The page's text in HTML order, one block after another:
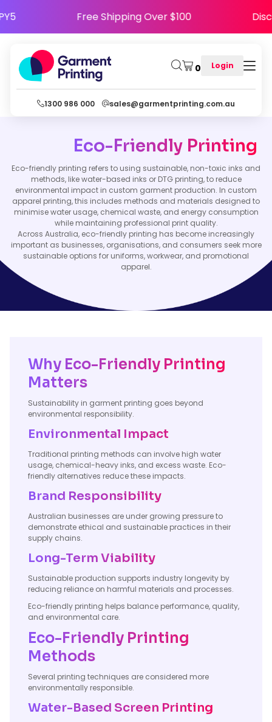
Free Shipping Over $100
0 Login
1300 986 000 sales@garmentprinting.com.au
Eco-Friendly Printing
Eco-friendly printing refers to using sustainable, non-toxic inks and
methods, like water-based inks or DTG printing, to reduce
environmental impact in custom garment production. In custom
apparel printing, this includes methods and materials designed to
minimise water usage, chemical waste, and energy consumption
while maintaining professional print quality.
Across Australia, eco-friendly printing has become increasingly
important as businesses, organisations, and consumers seek more
sustainable options for uniforms, workwear, and promotional
apparel.
Why Eco-Friendly Printing
Matters
Sustainability in garment printing goes beyond
environmental responsibility.
Environmental Impact
Traditional printing methods can involve high water
usage, chemical-heavy inks, and excess waste. Eco-
friendly alternatives reduce these impacts.
Brand Responsibility
Australian businesses are under growing pressure to
demonstrate ethical and sustainable practices in their
supply chains.
Long-Term Viability
Sustainable production supports industry longevity by
reducing reliance on harmful materials and processes.
Eco-friendly printing helps balance performance, quality,
and environmental care.
Eco-Friendly Printing
Methods
Several printing techniques are considered more
environmentally responsible.
Water-Based Screen Printing